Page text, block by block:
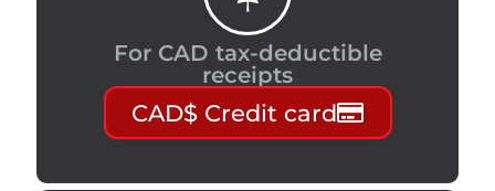
For CAD tax-deductible
receipts
CAD$ Credit card